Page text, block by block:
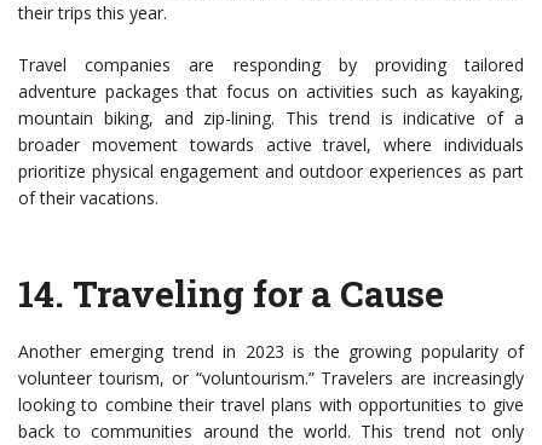
their trips this year.
Travel companies are responding by providing tailored
adventure packages that focus on activities such as kayaking,
mountain biking, and zip-lining. This trend is indicative of a
broader movement towards active travel, where individuals
prioritize physical engagement and outdoor experiences as part
of their vacations.
14. Traveling for a Cause
Another emerging trend in 2023 is the growing popularity of
volunteer tourism, or “voluntourism.” Travelers are increasingly
looking to combine their travel plans with opportunities to give
back to communities around the world. This trend not only